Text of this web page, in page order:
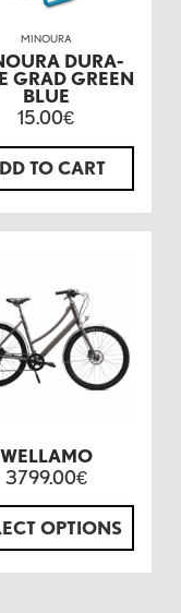
MINOURA
DURA-
GRAD GREEN
BLUE
15.00€
TO CART
WELLAMO
3799.00€
OPTIONS